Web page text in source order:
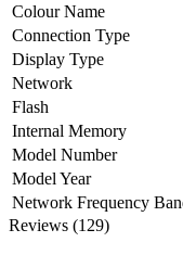
Colour Name
Connection Type
Display Type
Network
Flash
Internal Memory
Model Number
Model Year
Network Frequency
Reviews (129)